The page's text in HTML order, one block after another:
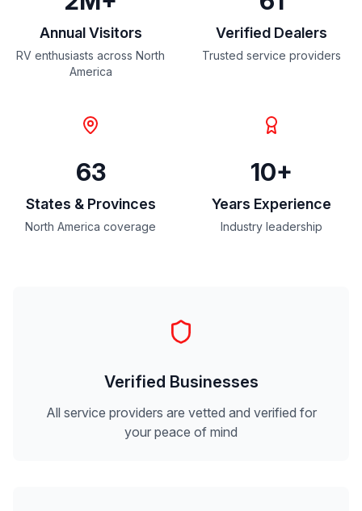
Annual Visitors
RV enthusiasts across North
America
Verified Dealers
Trusted service providers
63
States & Provinces
North America coverage
10+
Years Experience
Industry leadership
Verified Businesses
All service providers are vetted and verified for
your peace of mind